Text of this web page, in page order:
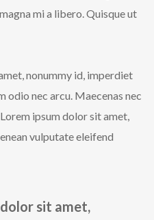
mi a libero. Quisque ut
nonummy id, imperdiet
odio nec arcu. Maecenas nec
ipsum dolor sit amet,
vulputate eleifend
sit amet,